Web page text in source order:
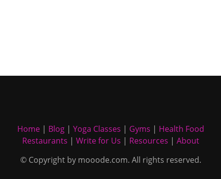
Home| Blog| Yoga Classes | Gyms | Health Food
Restaurants | Write for Us | Resources | About
© Copyright by mooode.com. All rights reserved.